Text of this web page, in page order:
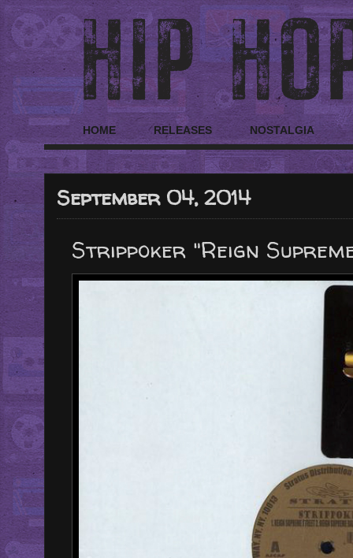
HOME RELEASES NOSTALGIA
September 04, 2014
Strippoker "Reign